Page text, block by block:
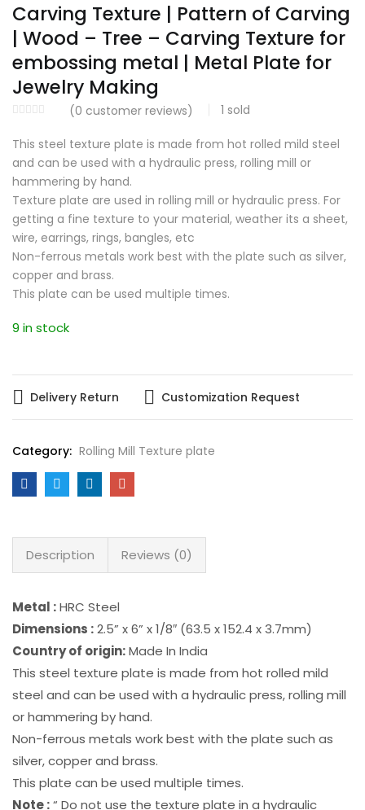
Carving Texture | Pattern of Carving
| Wood – Tree – Carving Texture for
embossing metal | Metal Plate for
Jewelry Making
(0 customer reviews) 1 sold
This steel texture plate is made from hot rolled mild steel
and can be used with a hydraulic press, rolling mill or
hammering by hand.
Texture plate are used in rolling mill or hydraulic press. For
getting a fine texture to your material, weather its a sheet,
wire, earrings, rings, bangles, etc
Non-ferrous metals work best with the plate such as silver,
copper and brass.
This plate can be used multiple times.
9 in stock
Delivery Return Customization Request
Category: Rolling Mill Texture plate
Description Reviews (0)
Metal :HRC Steel
Dimensions :2.5” x 6” x 1/8″ (63.5 x 152.4 x 3.7mm)
Country of origin:Made In India
This steel texture plate is made from hot rolled mild
steel and can be used with a hydraulic press, rolling mill
or hammering by hand.
Non-ferrous metals work best with the plate such as
silver, copper and brass.
This plate can be used multiple times.
Note :“ Do not use the texture plate in a hydraulic